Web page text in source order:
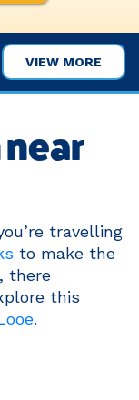
VIEW MORE
near
travelling
to make the
there
this
.